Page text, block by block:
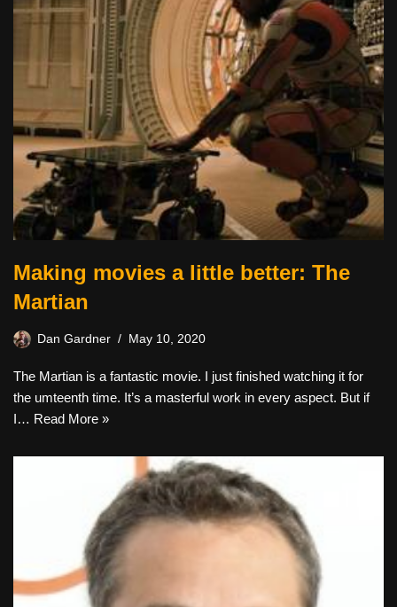
Making movies a little better: The
Martian
Dan Gardner May 10, 2020
The Martian is a fantastic movie. I just finished watching it for
the umteenth time. It’s a masterful work in every aspect. But if
I… Read More »